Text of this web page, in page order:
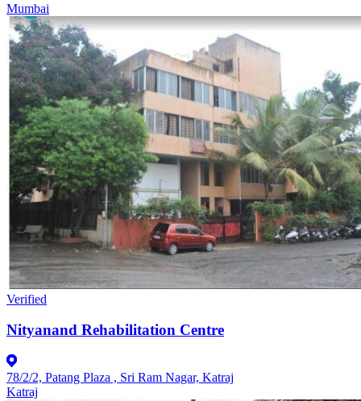
Mumbai
Verified
Nityanand Rehabilitation Centre
78/2/2, Patang Plaza , Sri Ram Nagar, Katraj
Katraj